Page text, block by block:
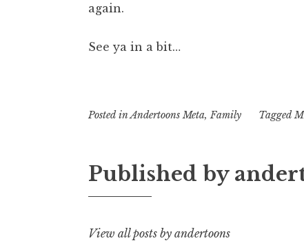
again.
See ya in a bit…
Posted inAndertoons Meta,Family Tagged
Published by
View all posts by andertoons